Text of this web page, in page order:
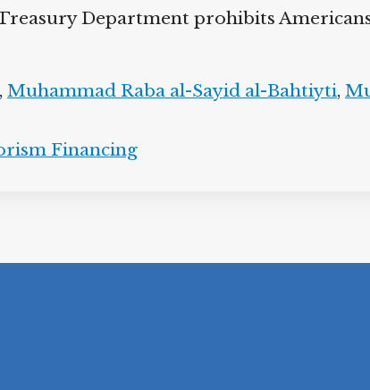
Department prohibits
, Muhammad Raba al-Sayid al-Bahtiyti,
Financing